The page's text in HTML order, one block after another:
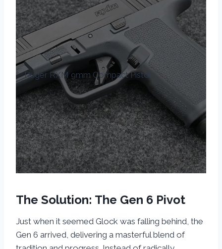
Ruger RXM 9mm Compact Pistol
The Solution: The Gen 6 Pivot
Just when it seemed Glock was falling behind, the
Gen 6 arrived, delivering a masterful blend of